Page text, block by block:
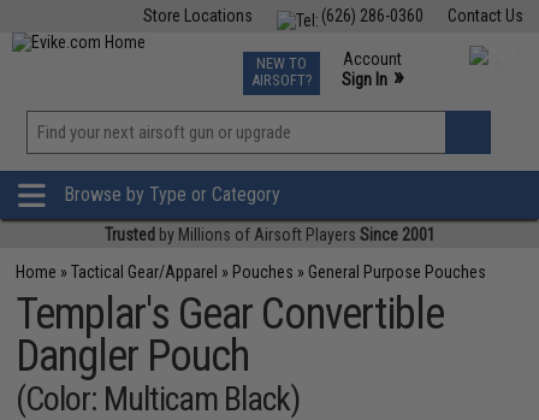
Contact Us
(626) 286-0360
Store Locations
TCG Events
Phone Support M-F 7am-5pm PST
NEW TO
AIRSOFT?
Account
Sign In »
»
Browse by Type or Category
Trusted by Millions of Airsoft Players Since 2001
Home »Tactical Gear/Apparel » Pouches » General Purpose Pouches
Templar's Gear Convertible
Dangler Pouch
(Color: Multicam Black)